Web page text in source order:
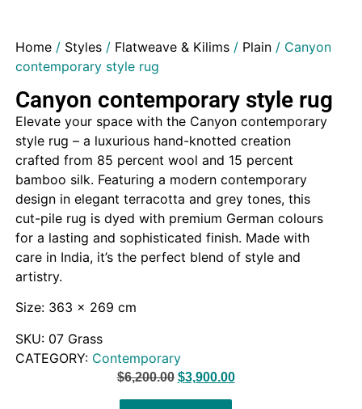
Home/ Styles/ Flatweave & Kilims/ Plain/ Canyon
contemporary style rug
Canyon contemporary style rug
Elevate your space with the Canyon contemporary
style rug – a luxurious hand-knotted creation
crafted from 85 percent wool and 15 percent
bamboo silk. Featuring a modern contemporary
design in elegant terracotta and grey tones, this
cut-pile rug is dyed with premium German colours
for a lasting and sophisticated finish. Made with
care in India, it’s the perfect blend of style and
artistry.
Size: 363 x 269 cm
SKU: 07 Grass
CATEGORY: Contemporary
$6,200.00 $3,900.00